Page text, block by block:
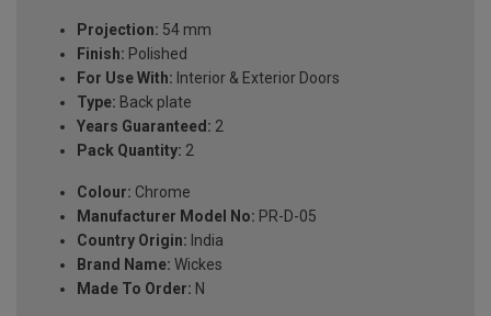
Projection: 54 mm
Finish: Polished
For Use With: Interior & Exterior Doors
Type: Back plate
Years Guaranteed: 2
Pack Quantity: 2
Colour: Chrome
Manufacturer Model No: PR-D-05
Country Origin: India
Brand Name: Wickes
Made To Order: N